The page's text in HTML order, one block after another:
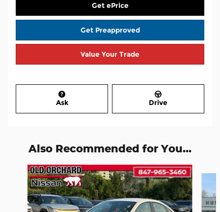
Get ePrice
Get Preapproved
Value Your Trade
Ask Drive
Also Recommended for You...
Slide 1 of 7